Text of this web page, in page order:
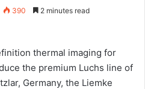
390 2 minutes read
thermal imaging for
the premium Luchs line of
Germany, the Liemke